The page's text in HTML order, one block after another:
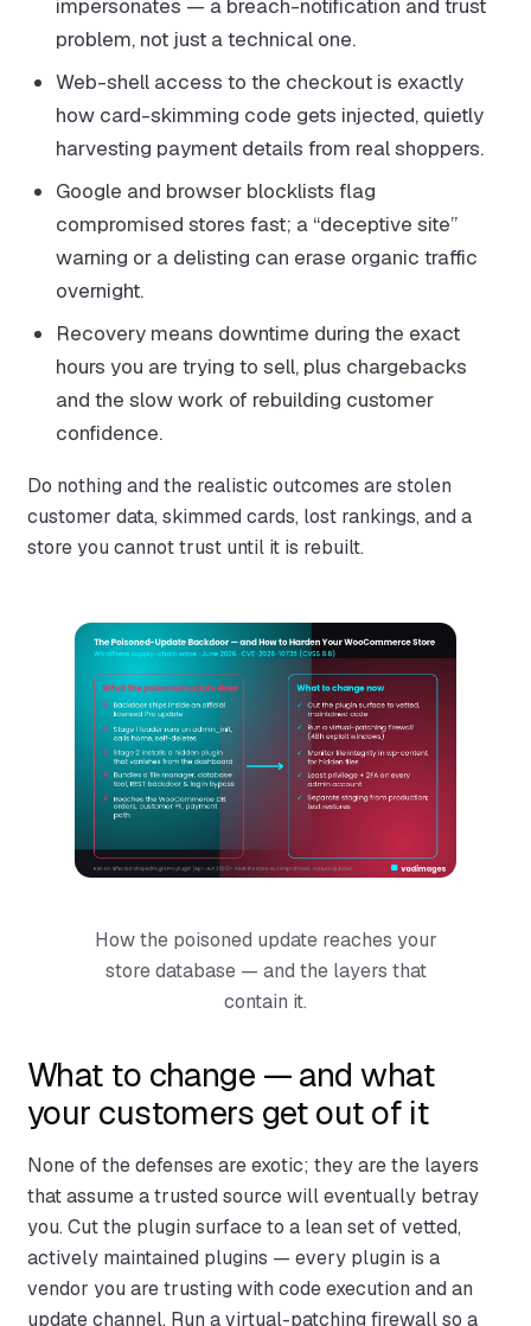
impersonates — a breach-notification and trust
problem, not just a technical one.
Web-shell access to the checkout is exactly
how card-skimming code gets injected, quietly
harvesting payment details from real shoppers.
Google and browser blocklists flag
compromised stores fast; a “deceptive site”
warning or a delisting can erase organic traffic
overnight.
Recovery means downtime during the exact
hours you are trying to sell, plus chargebacks
and the slow work of rebuilding customer
confidence.
Do nothing and the realistic outcomes are stolen
customer data, skimmed cards, lost rankings, and a
store you cannot trust until it is rebuilt.
How the poisoned update reaches your
store database — and the layers that
contain it.
What to change — and what
your customers get out of it
None of the defenses are exotic; they are the layers
that assume a trusted source will eventually betray
you. Cut the plugin surface to a lean set of vetted,
actively maintained plugins — every plugin is a
vendor you are trusting with code execution and an
update channel. Run a virtual-patching firewall so a